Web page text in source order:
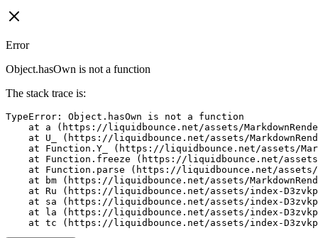
Error
Object.hasOwn is not a function
The stack trace is:
TypeError: Object.hasOwn is not a function
at a (https://liquidbounce.net/assets/
at U_ (https://liquidbounce.net/assets/
at Function.Y_ (https://liquidbounce.net/assets/
at Function.freeze (https://liquidbounce.net/
at Function.parse (https://liquidbounce.net/
at bm (https://liquidbounce.net/assets/
at Ru (https://liquidbounce.net/assets/index-
at sa (https://liquidbounce.net/assets/index-
at la (https://liquidbounce.net/assets/index-
at tc (https://liquidbounce.net/assets/index-